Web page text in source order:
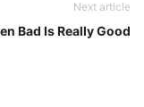
Next article
Bad Is Really Good